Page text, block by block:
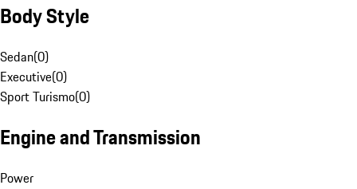
Body Style
Sedan(0)
Executive(0)
Sport Turismo(0)
Engine and Transmission
Power